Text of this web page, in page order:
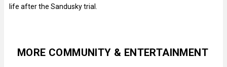
life after the Sandusky trial.
MORE COMMUNITY & ENTERTAINMENT